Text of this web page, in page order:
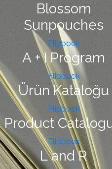
Blossom
Sunpouches
Flipbook
A + I Program
Flipbook
Ürün Kataloğu
Flipbook
Product
Flipbook
L and R